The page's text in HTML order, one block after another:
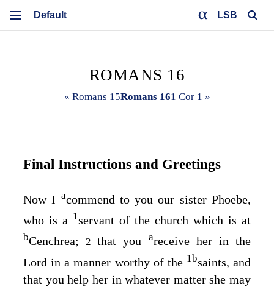
LSB
ROMANS 16
« Romans 15Romans 161 Cor 1 »
Final Instructions and Greetings
Now I acommend to you our sister Phoebe,
who is a 1servant of the church which is at
bCenchrea; 2that you areceive her in the
Lord in a manner worthy of the 1bsaints, and
that you help her in whatever matter she may